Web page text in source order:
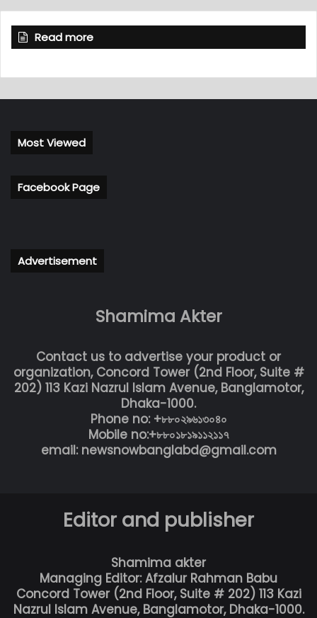
Read more
Most Viewed
Facebook Page
Advertisement
Shamima Akter
Contact us to advertise your product or
organization, Concord Tower (2nd Floor, Suite #
202) 113 Kazi Nazrul Islam Avenue, Banglamotor,
Dhaka-1000.
Phone no: +৮৮০২৯৬১৩০৪০
Mobile no:+৮৮০১৮১৯১১২১১৭
email: newsnowbanglabd@gmail.com
Editor and publisher
Shamima akter
Managing Editor: Afzalur Rahman Babu
Concord Tower (2nd Floor, Suite # 202) 113 Kazi
Nazrul Islam Avenue, Banglamotor, Dhaka-1000.